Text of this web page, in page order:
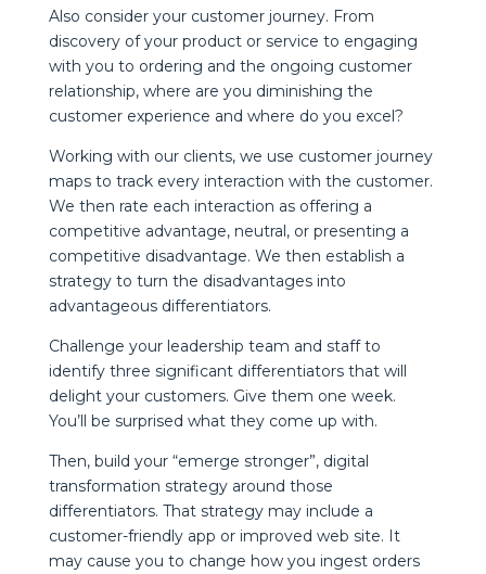
Also consider your customer journey. From
discovery of your product or service to engaging
with you to ordering and the ongoing customer
relationship, where are you diminishing the
customer experience and where do you excel?
Working with our clients, we use customer journey
maps to track every interaction with the customer.
We then rate each interaction as offering a
competitive advantage, neutral, or presenting a
competitive disadvantage. We then establish a
strategy to turn the disadvantages into
advantageous differentiators.
Challenge your leadership team and staff to
identify three significant differentiators that will
delight your customers. Give them one week.
You’ll be surprised what they come up with.
Then, build your “emerge stronger”, digital
transformation strategy around those
differentiators. That strategy may include a
customer-friendly app or improved web site. It
may cause you to change how you ingest orders